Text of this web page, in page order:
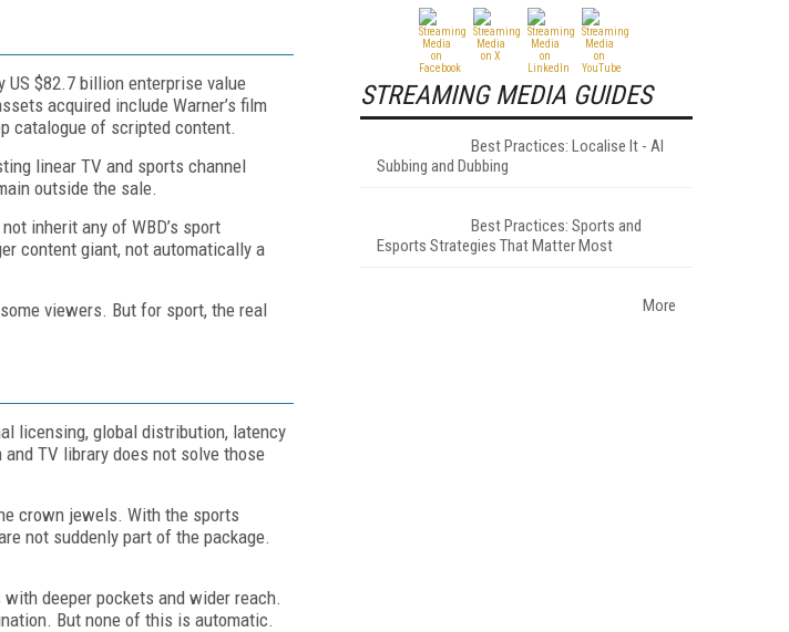
US $82.7 billion enterprise value
acquired include Warner’s film
catalogue of scripted content.
linear TV and sports channel
outside the sale.
inherit any of WBD’s sport
content giant, not automatically a
viewers. But for sport, the real
licensing, global distribution, latency
TV library does not solve those
crown jewels. With the sports
not suddenly part of the package.
deeper pockets and wider reach.
But none of this is automatic.
STREAMING MEDIA GUIDES
Best Practices: Localise It - AI
Subbing and Dubbing
Best Practices: Sports and
Esports Strategies That Matter Most
More